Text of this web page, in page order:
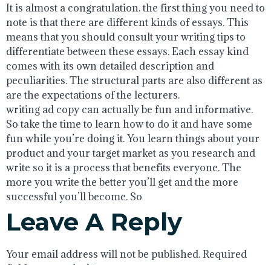
It is almost a congratulation. the first thing you need to
note is that there are different kinds of essays. This
means that you should consult your writing tips to
differentiate between these essays. Each essay kind
comes with its own detailed description and
peculiarities. The structural parts are also different as
are the expectations of the lecturers.
writing ad copy can actually be fun and informative.
So take the time to learn how to do it and have some
fun while you’re doing it. You learn things about your
product and your target market as you research and
write so it is a process that benefits everyone. The
more you write the better you’ll get and the more
successful you’ll become. So
Leave A Reply
Your email address will not be published.Required